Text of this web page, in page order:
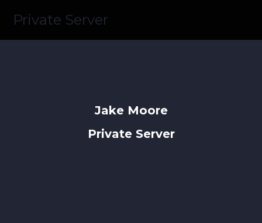
Private Server
Jake Moore
Private Server